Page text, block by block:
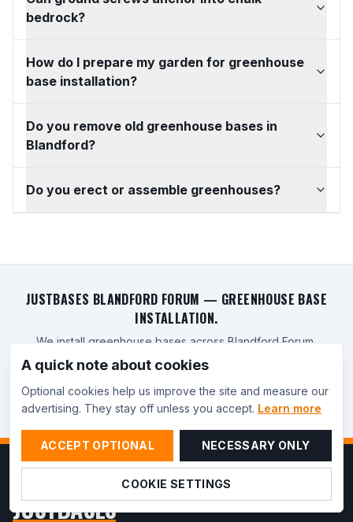
bedrock?
How do I prepare my garden for greenhouse
base installation?
Do you remove old greenhouse bases in
Blandford?
Do you erect or assemble greenhouses?
JUSTBASES BLANDFORD FORUM — GREENHOUSE BASE
INSTALLATION.
We install greenhouse bases across Blandford Forum,
Blandford St Mary, Bryanston, Pimperne, Winterborne
Stickland, Shillingstone, and all of the Stour Valley.
← BACK TO BLANDFORD FORUM OVERVIEW
JUSTBASES
A quick note about cookies
Optional cookies help us improve the site and measure our
advertising. They stay off unless you accept. Learn more
ACCEPT OPTIONAL NECESSARY ONLY
COOKIE SETTINGS